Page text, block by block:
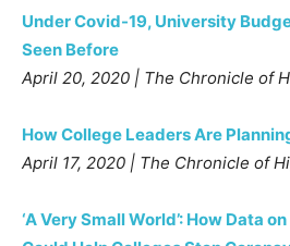
Under Covid-19, University
Seen Before
April 20, 2020 | The Chronicle of
How College Leaders Are
April 17, 2020 | The Chronicle of
‘A Very Small World’: How Data